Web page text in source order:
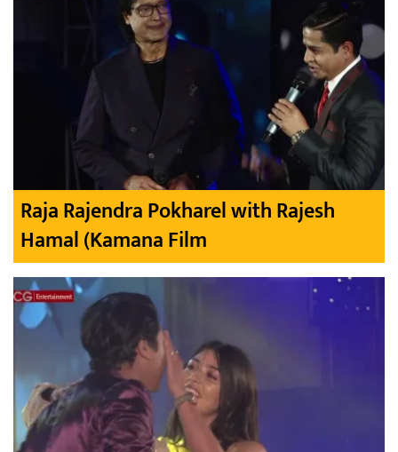
Raja Rajendra Pokharel with Rajesh
Hamal (Kamana Film